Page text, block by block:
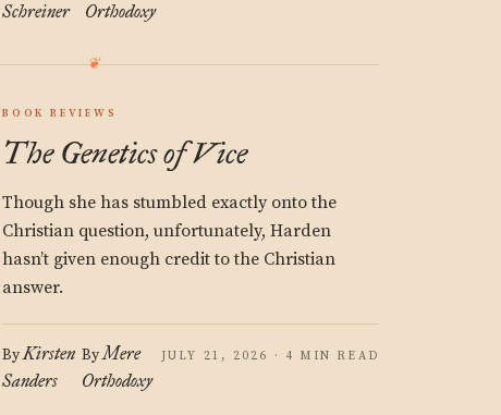
Schreiner
Orthodoxy
BOOK REVIEWS
The Genetics of Vice
Though she has stumbled exactly onto the
Christian question, unfortunately, Harden
hasn’t given enough credit to the Christian
answer.
ByKirsten
Sanders
ByMere
Orthodoxy
JULY 21, 2026 · 4 MIN READ